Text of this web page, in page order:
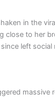
in the
close to her
left social
massive